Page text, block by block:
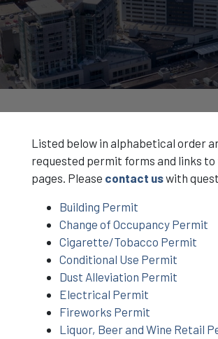
Listed below in alphabetical order
requested permit forms and links
pages. Please contact uswith
Building Permit
Change of Occupancy Permit
Cigarette/Tobacco Permit
Conditional Use Permit
Dust Alleviation Permit
Electrical Permit
Fireworks Permit
Liquor, Beer and Wine Retail